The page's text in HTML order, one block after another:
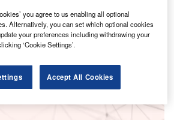
you agree to us enabling all optional
Alternatively, you can set which optional cookies
your preferences including withdrawing your
‘Cookie Settings’.
Accept All Cookies